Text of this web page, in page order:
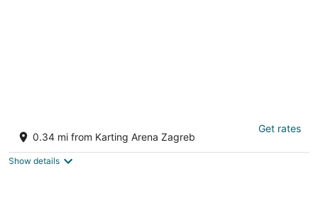
The Green Corner Apartment With Balcony
of
0.34 mi from Karting Arena Zagreb
Get rates
Show details